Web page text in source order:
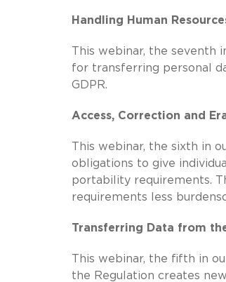
Handling Human
This webinar, the seventh
for transferring personal
GDPR.
Access, Correction and
This webinar, the sixth in
obligations to give
portability requirements.
requirements less
Transferring Data from
This webinar, the fifth in
the Regulation creates